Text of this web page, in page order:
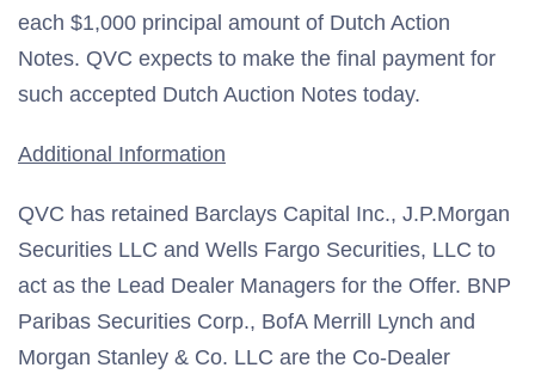
each $1,000 principal amount of Dutch Action
Notes. QVC expects to make the final payment for
such accepted Dutch Auction Notes today.
Additional Information
QVC has retained Barclays Capital Inc., J.P.Morgan
Securities LLC and Wells Fargo Securities, LLC to
act as the Lead Dealer Managers for the Offer. BNP
Paribas Securities Corp., BofA Merrill Lynch and
Morgan Stanley & Co. LLC are the Co-Dealer